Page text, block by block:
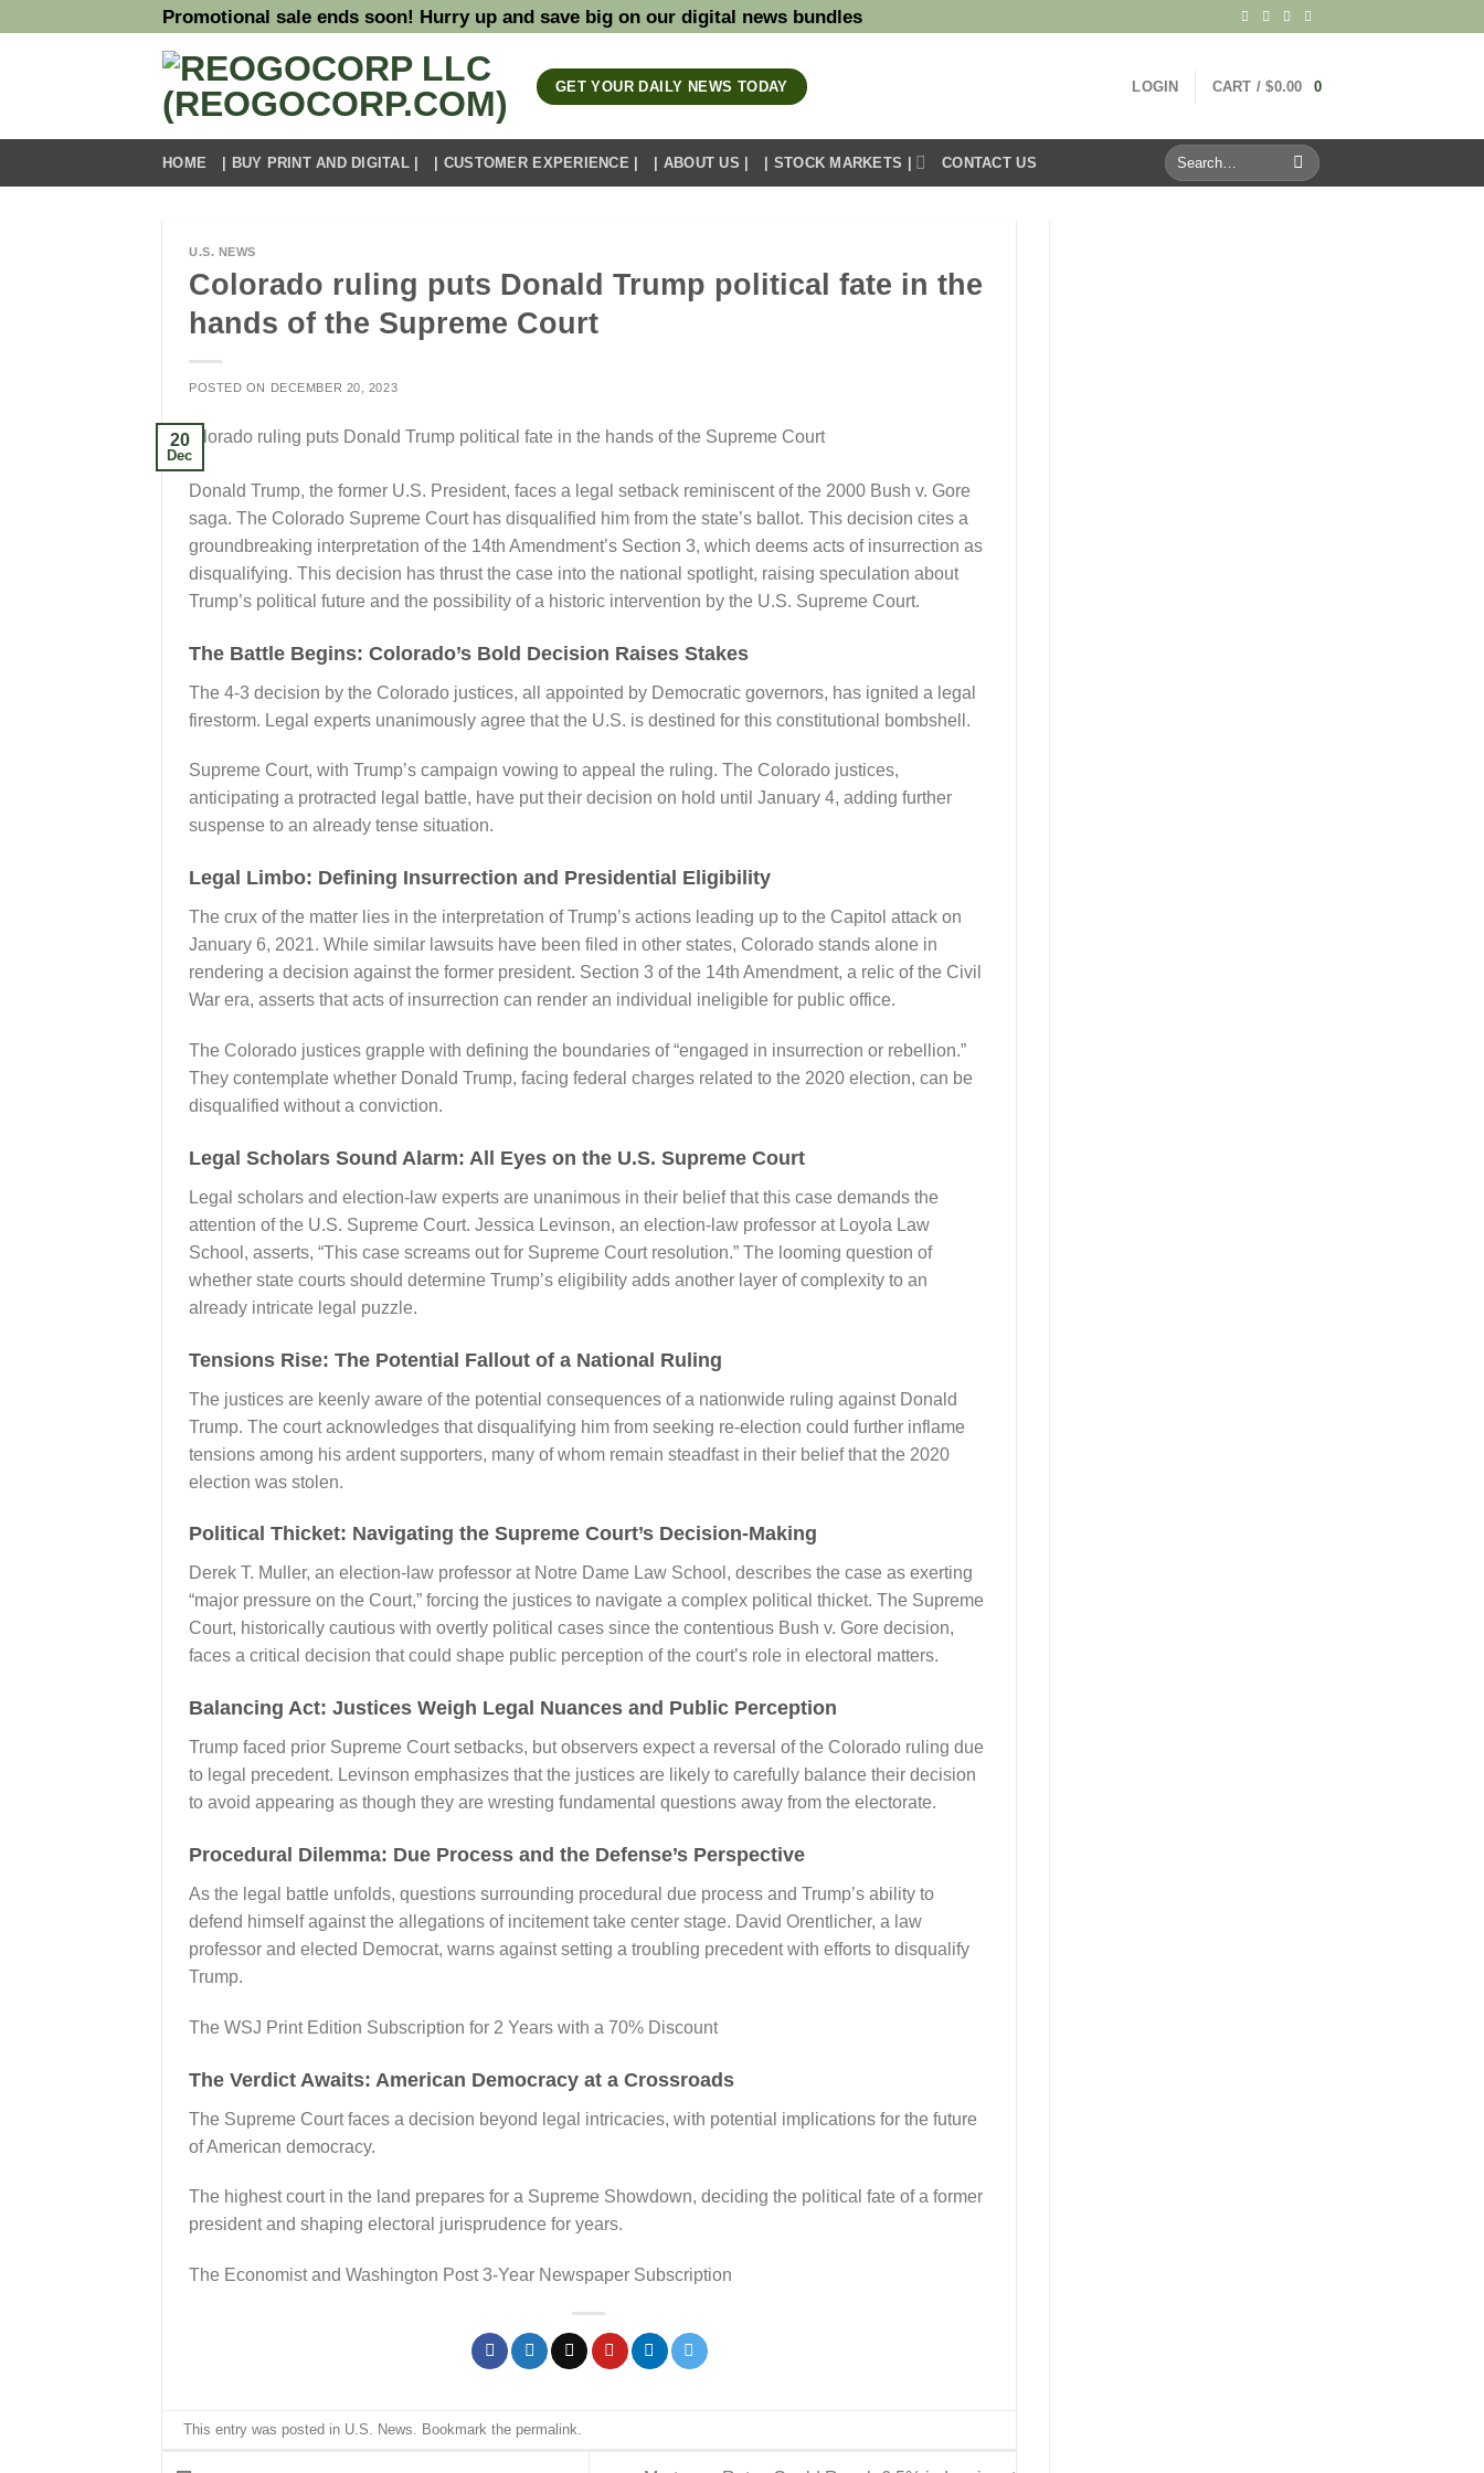
Promotional sale ends soon! Hurry up and save big on our digital news bundles
GET YOUR DAILY NEWS TODAY LOGIN CART /$0.00 0
HOME | BUY PRINT AND DIGITAL | | CUSTOMER EXPERIENCE | | ABOUT US | | STOCK MARKETS | CONTACT US
Search
for:
U.S. NEWS
Colorado ruling puts Donald Trump political fate in the
hands of the Supreme Court
POSTED ON DECEMBER 20, 2023
20
Dec
Donald Trump, the former U.S. President, faces a legal setback reminiscent of the 2000 Bush v. Gore
saga. The Colorado Supreme Court has disqualified him from the state’s ballot. This decision cites a
groundbreaking interpretation of the 14th Amendment’s Section 3, which deems acts of insurrection as
disqualifying. This decision has thrust the case into the national spotlight, raising speculation about
Trump’s political future and the possibility of a historic intervention by the U.S. Supreme Court.
The Battle Begins: Colorado’s Bold Decision Raises Stakes
The 4-3 decision by the Colorado justices, all appointed by Democratic governors, has ignited a legal
firestorm. Legal experts unanimously agree that the U.S. is destined for this constitutional bombshell.
Supreme Court, with Trump’s campaign vowing to appeal the ruling. The Colorado justices,
anticipating a protracted legal battle, have put their decision on hold until January 4, adding further
suspense to an already tense situation.
Legal Limbo: Defining Insurrection and Presidential Eligibility
The crux of the matter lies in the interpretation of Trump’s actions leading up to the Capitol attack on
January 6, 2021. While similar lawsuits have been filed in other states, Colorado stands alone in
rendering a decision against the former president. Section 3 of the 14th Amendment, a relic of the Civil
War era, asserts that acts of insurrection can render an individual ineligible for public office.
The Colorado justices grapple with defining the boundaries of “engaged in insurrection or rebellion.”
They contemplate whether Donald Trump, facing federal charges related to the 2020 election, can be
disqualified without a conviction.
Legal Scholars Sound Alarm: All Eyes on the U.S. Supreme Court
Legal scholars and election-law experts are unanimous in their belief that this case demands the
attention of the U.S. Supreme Court. Jessica Levinson, an election-law professor at Loyola Law
School, asserts, “This case screams out for Supreme Court resolution.” The looming question of
whether state courts should determine Trump’s eligibility adds another layer of complexity to an
already intricate legal puzzle.
Tensions Rise: The Potential Fallout of a National Ruling
The justices are keenly aware of the potential consequences of a nationwide ruling against Donald
Trump. The court acknowledges that disqualifying him from seeking re-election could further inflame
tensions among his ardent supporters, many of whom remain steadfast in their belief that the 2020
election was stolen.
Political Thicket: Navigating the Supreme Court’s Decision-Making
Derek T. Muller, an election-law professor at Notre Dame Law School, describes the case as exerting
“major pressure on the Court,” forcing the justices to navigate a complex political thicket. The Supreme
Court, historically cautious with overtly political cases since the contentious Bush v. Gore decision,
faces a critical decision that could shape public perception of the court’s role in electoral matters.
Balancing Act: Justices Weigh Legal Nuances and Public Perception
Trump faced prior Supreme Court setbacks, but observers expect a reversal of the Colorado ruling due
to legal precedent. Levinson emphasizes that the justices are likely to carefully balance their decision
to avoid appearing as though they are wresting fundamental questions away from the electorate.
Procedural Dilemma: Due Process and the Defense’s Perspective
As the legal battle unfolds, questions surrounding procedural due process and Trump’s ability to
defend himself against the allegations of incitement take center stage. David Orentlicher, a law
professor and elected Democrat, warns against setting a troubling precedent with efforts to disqualify
Trump.
The WSJ Print Edition Subscription for 2 Years with a 70% Discount
The Verdict Awaits: American Democracy at a Crossroads
The Supreme Court faces a decision beyond legal intricacies, with potential implications for the future
of American democracy.
The highest court in the land prepares for a Supreme Showdown, deciding the political fate of a former
president and shaping electoral jurisprudence for years.
The Economist and Washington Post 3-Year Newspaper Subscription
This entry was posted in U.S. News . Bookmark the permalink